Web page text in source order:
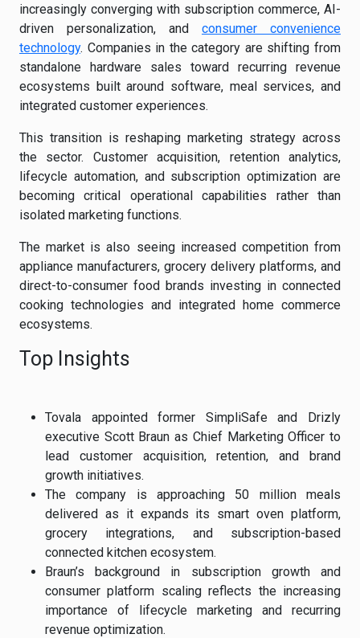
increasingly converging with subscription commerce, AI-
driven personalization, and consumer convenience
technology. Companies in the category are shifting from
standalone hardware sales toward recurring revenue
ecosystems built around software, meal services, and
integrated customer experiences.
This transition is reshaping marketing strategy across
the sector. Customer acquisition, retention analytics,
lifecycle automation, and subscription optimization are
becoming critical operational capabilities rather than
isolated marketing functions.
The market is also seeing increased competition from
appliance manufacturers, grocery delivery platforms, and
direct-to-consumer food brands investing in connected
cooking technologies and integrated home commerce
ecosystems.
Top Insights
Tovala appointed former SimpliSafe and Drizly
executive Scott Braun as Chief Marketing Officer to
lead customer acquisition, retention, and brand
growth initiatives.
The company is approaching 50 million meals
delivered as it expands its smart oven platform,
grocery integrations, and subscription-based
connected kitchen ecosystem.
Braun’s background in subscription growth and
consumer platform scaling reflects the increasing
importance of lifecycle marketing and recurring
revenue optimization.